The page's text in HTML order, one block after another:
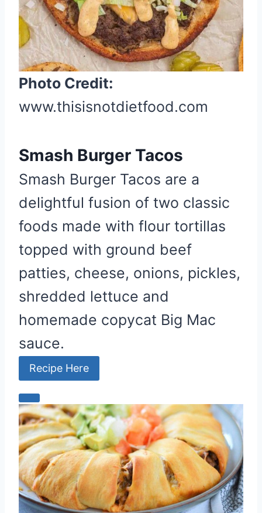
e
r
e
s
t
i
Photo Credit:
www.thisisnotdietfood.com
Smash Burger Tacos
Smash Burger Tacos are a
delightful fusion of two classic
foods made with flour tortillas
topped with ground beef
patties, cheese, onions, pickles,
shredded lettuce and
homemade copycat Big Mac
sauce.
Recipe Here
C
r
e
a
t
e
P